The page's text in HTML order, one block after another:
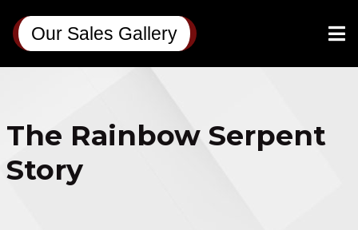
Our Sales Gallery
The Rainbow Serpent
Story